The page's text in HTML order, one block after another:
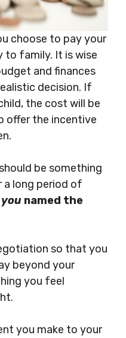
choose to pay your
to family. It is wise
and finances
decision. If
the cost will be
offer the incentive
be something
a long period of
named the
so that you
beyond your
you feel
you make to your